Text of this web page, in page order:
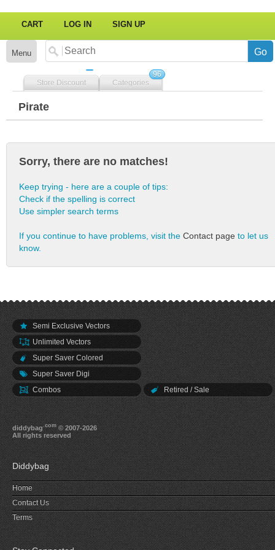
CART LOG IN SIGN UP
Menu
Store Discount Categories
96
Pirate
Sorry, there are no matches!
Keep trying - here are a couple of tips:
Check if the spelling is correct
Use simpler search terms
If you continue to have problems, visit the Contact page to let us
know.
Semi Exclusive Vectors
Unlimited Vectors
Super Saver Colored
Super Saver Digi
Combos
Retired / Sale
diddybag.com © 2007-2026
All rights reserved
Diddybag
Home
Contact Us
Terms